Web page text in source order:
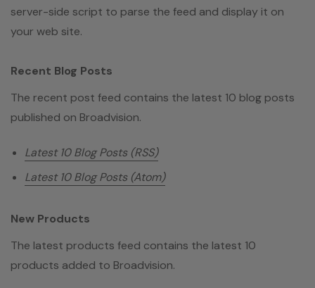
server-side script to parse the feed and display it on
your web site.
Recent Blog Posts
The recent post feed contains the latest 10 blog posts
published on Broadvision.
Latest 10 Blog Posts (RSS)
Latest 10 Blog Posts (Atom)
New Products
The latest products feed contains the latest 10
products added to Broadvision.